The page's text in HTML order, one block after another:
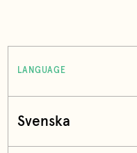
LANGUAGE
Svenska